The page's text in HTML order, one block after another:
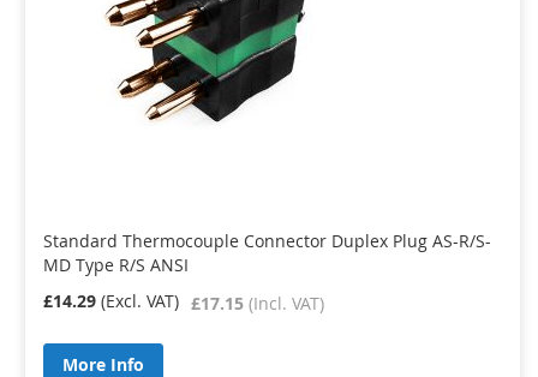
Standard Thermocouple Connector Duplex Plug AS-R/S-
MD Type R/S ANSI
£17.15
£14.29
More Info